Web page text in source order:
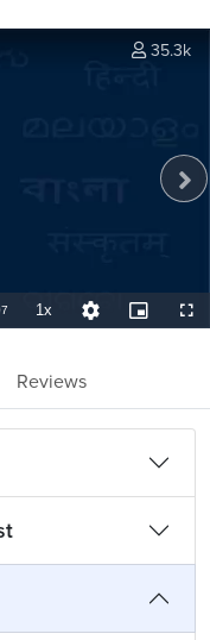
1xPlayback
Rate
Quality
Levels
Picture-
in-
35.3k
Reviews